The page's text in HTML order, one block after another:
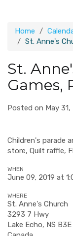
Home
St. Anne's
St.
Games,
Posted on May 31,
Children's parade
store, Quilt raffle,
WHEN
June 09, 2019 at
WHERE
St. Anne's Church
3293 7 Hwy
Lake Echo, NS B3E